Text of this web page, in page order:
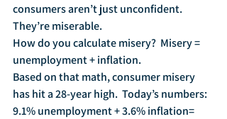
consumers aren’t just unconfident.
They’re miserable.
How do you calculate misery?  Misery =
unemployment + inflation.
Based on that math, consumer misery
has hit a 28-year high.  Today’s numbers:
9.1% unemployment + 3.6% inflation=